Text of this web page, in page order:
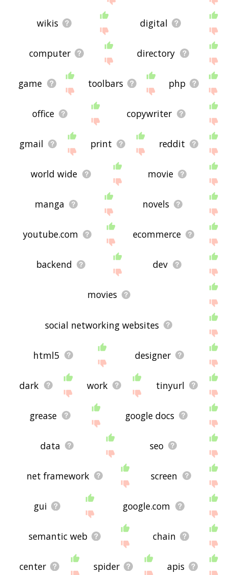
wikis digital
computer directory
game toolbars php
office copywriter
gmail print reddit
world wide movie
manga novels
youtube.com ecommerce
backend dev
movies
social networking websites
html5 designer
dark work tinyurl
grease google docs
data seo
net framework screen
gui google.com
semantic web chain
center spider apis